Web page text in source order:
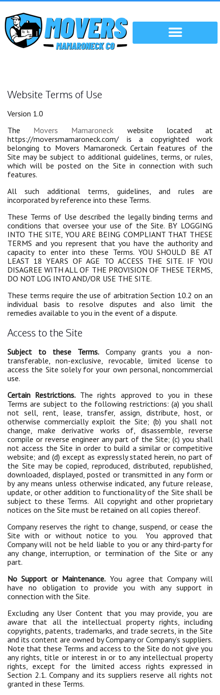
Website Terms of Use
Version 1.0
The Movers Mamaroneck website located at
https://moversmamaroneck.com/ is a copyrighted work
belonging to Movers Mamaroneck. Certain features of the
Site may be subject to additional guidelines, terms, or rules,
which will be posted on the Site in connection with such
features.
All such additional terms, guidelines, and rules are
incorporated by reference into these Terms.
These Terms of Use described the legally binding terms and
conditions that oversee your use of the Site. BY LOGGING
INTO THE SITE, YOU ARE BEING COMPLIANT THAT THESE
TERMS and you represent that you have the authority and
capacity to enter into these Terms. YOU SHOULD BE AT
LEAST 18 YEARS OF AGE TO ACCESS THE SITE. IF YOU
DISAGREE WITH ALL OF THE PROVISION OF THESE TERMS,
DO NOT LOG INTO AND/OR USE THE SITE.
These terms require the use of arbitration Section 10.2 on an
individual basis to resolve disputes and also limit the
remedies available to you in the event of a dispute.
Access to the Site
Subject to these Terms. Company grants you a non-
transferable, non-exclusive, revocable, limited license to
access the Site solely for your own personal, noncommercial
use.
Certain Restrictions. The rights approved to you in these
Terms are subject to the following restrictions: (a) you shall
not sell, rent, lease, transfer, assign, distribute, host, or
otherwise commercially exploit the Site; (b) you shall not
change, make derivative works of, disassemble, reverse
compile or reverse engineer any part of the Site; (c) you shall
not access the Site in order to build a similar or competitive
website; and (d) except as expressly stated herein, no part of
the Site may be copied, reproduced, distributed, republished,
downloaded, displayed, posted or transmitted in any form or
by any means unless otherwise indicated, any future release,
update, or other addition to functionality of the Site shall be
subject to these Terms. All copyright and other proprietary
notices on the Site must be retained on all copies thereof.
Company reserves the right to change, suspend, or cease the
Site with or without notice to you. You approved that
Company will not be held liable to you or any third-party for
any change, interruption, or termination of the Site or any
part.
No Support or Maintenance. You agree that Company will
have no obligation to provide you with any support in
connection with the Site.
Excluding any User Content that you may provide, you are
aware that all the intellectual property rights, including
copyrights, patents, trademarks, and trade secrets, in the Site
and its content are owned by Company or Company’s suppliers.
Note that these Terms and access to the Site do not give you
any rights, title or interest in or to any intellectual property
rights, except for the limited access rights expressed in
Section 2.1. Company and its suppliers reserve all rights not
granted in these Terms.